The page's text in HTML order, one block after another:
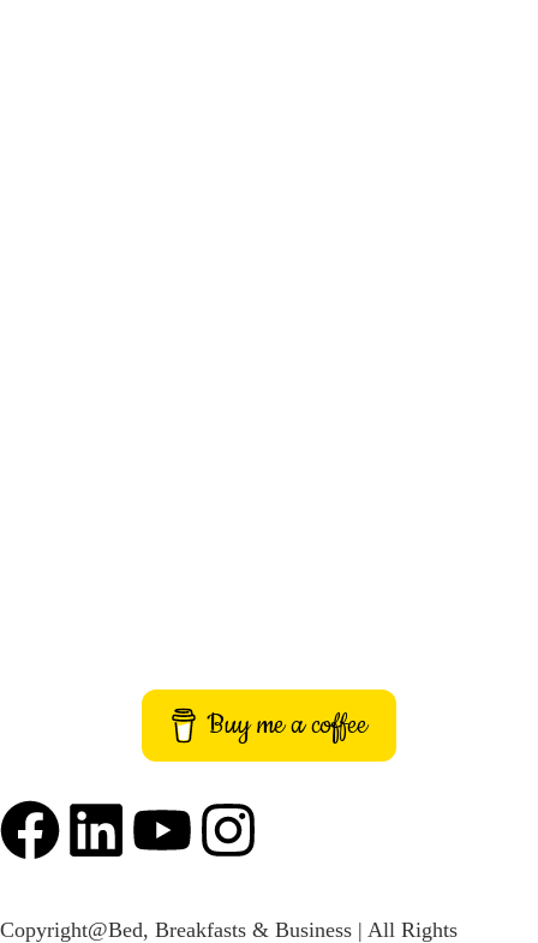
Buy me a coffee
Copyright@Bed, Breakfasts & Business | All Rights